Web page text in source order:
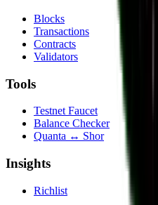
Blocks
Transactions
Contracts
Validators
Tools
Testnet Faucet
Balance Checker
Quanta ↔ Shor
Insights
Richlist